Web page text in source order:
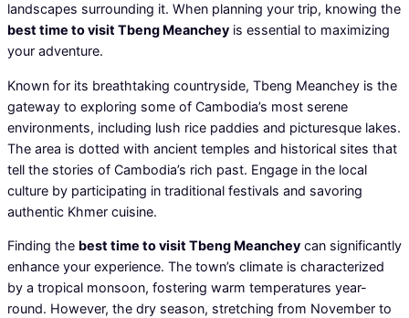
landscapes surrounding it. When planning your trip, knowing the
best time to visit Tbeng Meanchey is essential to maximizing
your adventure.
Known for its breathtaking countryside, Tbeng Meanchey is the
gateway to exploring some of Cambodia’s most serene
environments, including lush rice paddies and picturesque lakes.
The area is dotted with ancient temples and historical sites that
tell the stories of Cambodia’s rich past. Engage in the local
culture by participating in traditional festivals and savoring
authentic Khmer cuisine.
Finding the best time to visit Tbeng Meanchey can significantly
enhance your experience. The town’s climate is characterized
by a tropical monsoon, fostering warm temperatures year-
round. However, the dry season, stretching from November to